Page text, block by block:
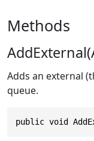
Methods
Adds an external
queue.
public void